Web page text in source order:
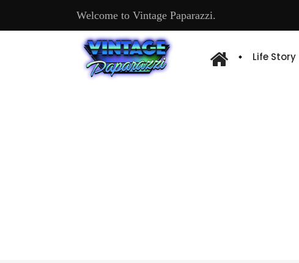
Welcome to Vintage Paparazzi.
Life Story